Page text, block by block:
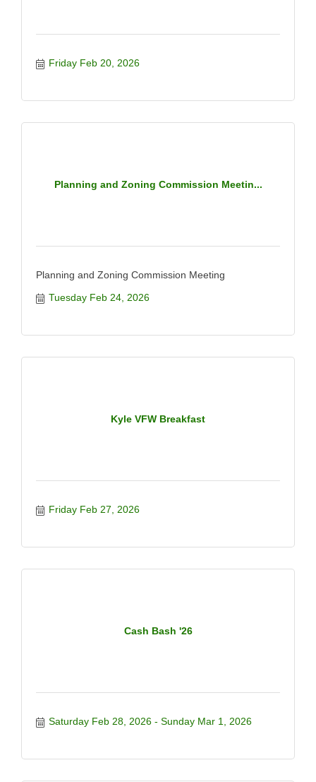
Friday Feb 20, 2026
Planning and Zoning Commission Meetin...
Planning and Zoning Commission Meeting
Tuesday Feb 24, 2026
Kyle VFW Breakfast
Friday Feb 27, 2026
Cash Bash '26
Saturday Feb 28, 2026 Sunday Mar 1, 2026